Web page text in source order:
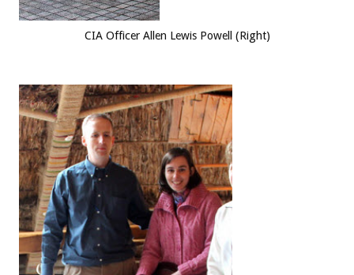
CIA Officer Allen Lewis Powell (Right)